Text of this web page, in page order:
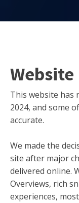
This website has
2024, and some
accurate.
We made the
site after major
delivered online.
Overviews, rich
experiences,